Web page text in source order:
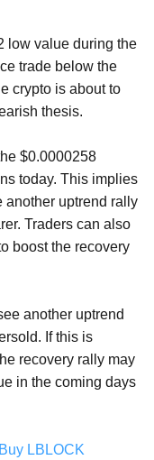
low value during the
trade below the
crypto is about to
thesis.
$0.0000258
today. This implies
another uptrend rally
Traders can also
boost the recovery
another uptrend
If this is
recovery rally may
in the coming days
Buy LBLOCK